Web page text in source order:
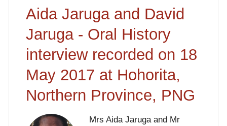
Aida Jaruga and David
Jaruga - Oral History
interview recorded on 18
May 2017 at Hohorita,
Northern Province, PNG
Mrs Aida Jaruga and Mr